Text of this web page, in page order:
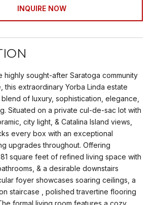
INQUIRE NOW
highly sought-after Saratoga community
this extraordinary Yorba Linda estate
of luxury, sophistication, elegance,
Situated on a private cul-de-sac lot with
city light, & Catalina Island views,
every box with an exceptional
upgrades throughout. Offering
square feet of refined living space with
& a desirable downstairs
foyer showcases soaring ceilings, a
staircase , polished travertine flooring
formal living room features a cozy